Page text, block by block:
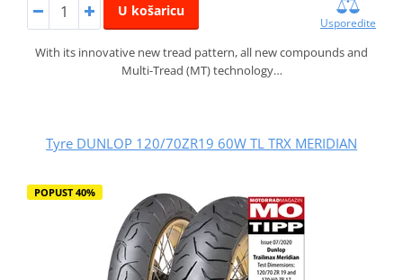
U košaricu
Usporedite
With its innovative new tread pattern, all new compounds and
Multi-Tread (MT) technology…
Tyre DUNLOP 120/70ZR19 60W TL TRX MERIDIAN
POPUST 40%